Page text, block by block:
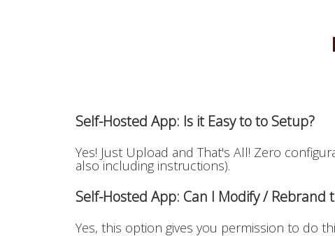
Self-Hosted App: Is it Easy to to Setup?
Yes! Just Upload and That's All! Zero
also including instructions).
Self-Hosted App: Can I Modify / Rebrand
Yes, this option gives you permission to do